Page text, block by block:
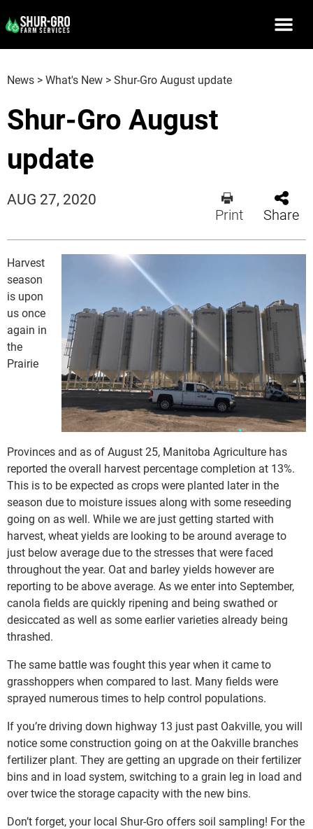
News >What's New >Shur-Gro August update
Shur-Gro August
update
AUG 27, 2020
Print Share
Harvest
season
is upon
us once
again in
the
Prairie
Provinces and as of August 25, Manitoba Agriculture has
reported the overall harvest percentage completion at 13%.
This is to be expected as crops were planted later in the
season due to moisture issues along with some reseeding
going on as well. While we are just getting started with
harvest, wheat yields are looking to be around average to
just below average due to the stresses that were faced
throughout the year. Oat and barley yields however are
reporting to be above average. As we enter into September,
canola fields are quickly ripening and being swathed or
desiccated as well as some earlier varieties already being
thrashed.
The same battle was fought this year when it came to
grasshoppers when compared to last. Many fields were
sprayed numerous times to help control populations.
If you’re driving down highway 13 just past Oakville, you will
notice some construction going on at the Oakville branches
fertilizer plant. They are getting an upgrade on their fertilizer
bins and in load system, switching to a grain leg in load and
over twice the storage capacity with the new bins.
Don’t forget, your local Shur-Gro offers soil sampling! For the